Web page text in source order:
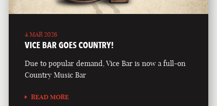
4 MAR 2026
VICE BAR GOES COUNTRY!
Due to popular demand, Vice Bar is now a full-on
Country Music Bar
READ MORE